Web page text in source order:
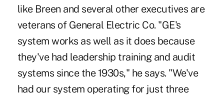
like Breen and several other executives are
veterans of General Electric Co. "GE's
system works as well as it does because
they've had leadership training and audit
systems since the 1930s," he says. "We've
had our system operating for just three